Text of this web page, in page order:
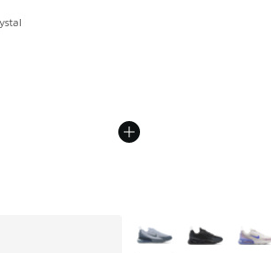
More Colors Available